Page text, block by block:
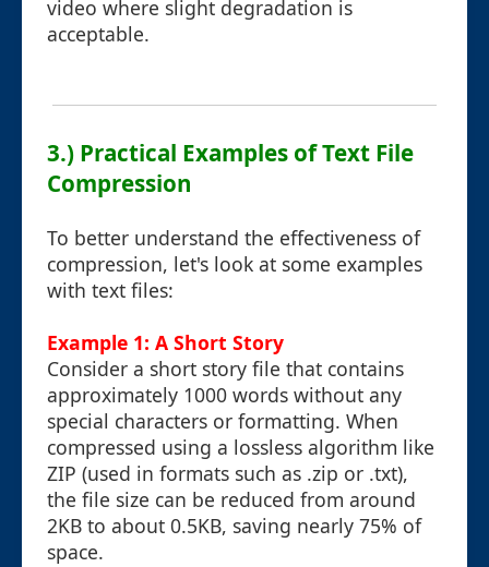
video where slight degradation is
acceptable.
3.) Practical Examples of Text File
Compression
To better understand the effectiveness of
compression, let's look at some examples
with text files:
Example 1: A Short Story
Consider a short story file that contains
approximately 1000 words without any
special characters or formatting. When
compressed using a lossless algorithm like
ZIP (used in formats such as .zip or .txt),
the file size can be reduced from around
2KB to about 0.5KB, saving nearly 75% of
space.